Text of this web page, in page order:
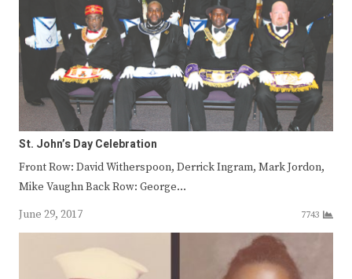
St. John’s Day Celebration
Front Row: David Witherspoon, Derrick Ingram, Mark Jordon,
Mike Vaughn Back Row: George…
June 29, 2017
7743